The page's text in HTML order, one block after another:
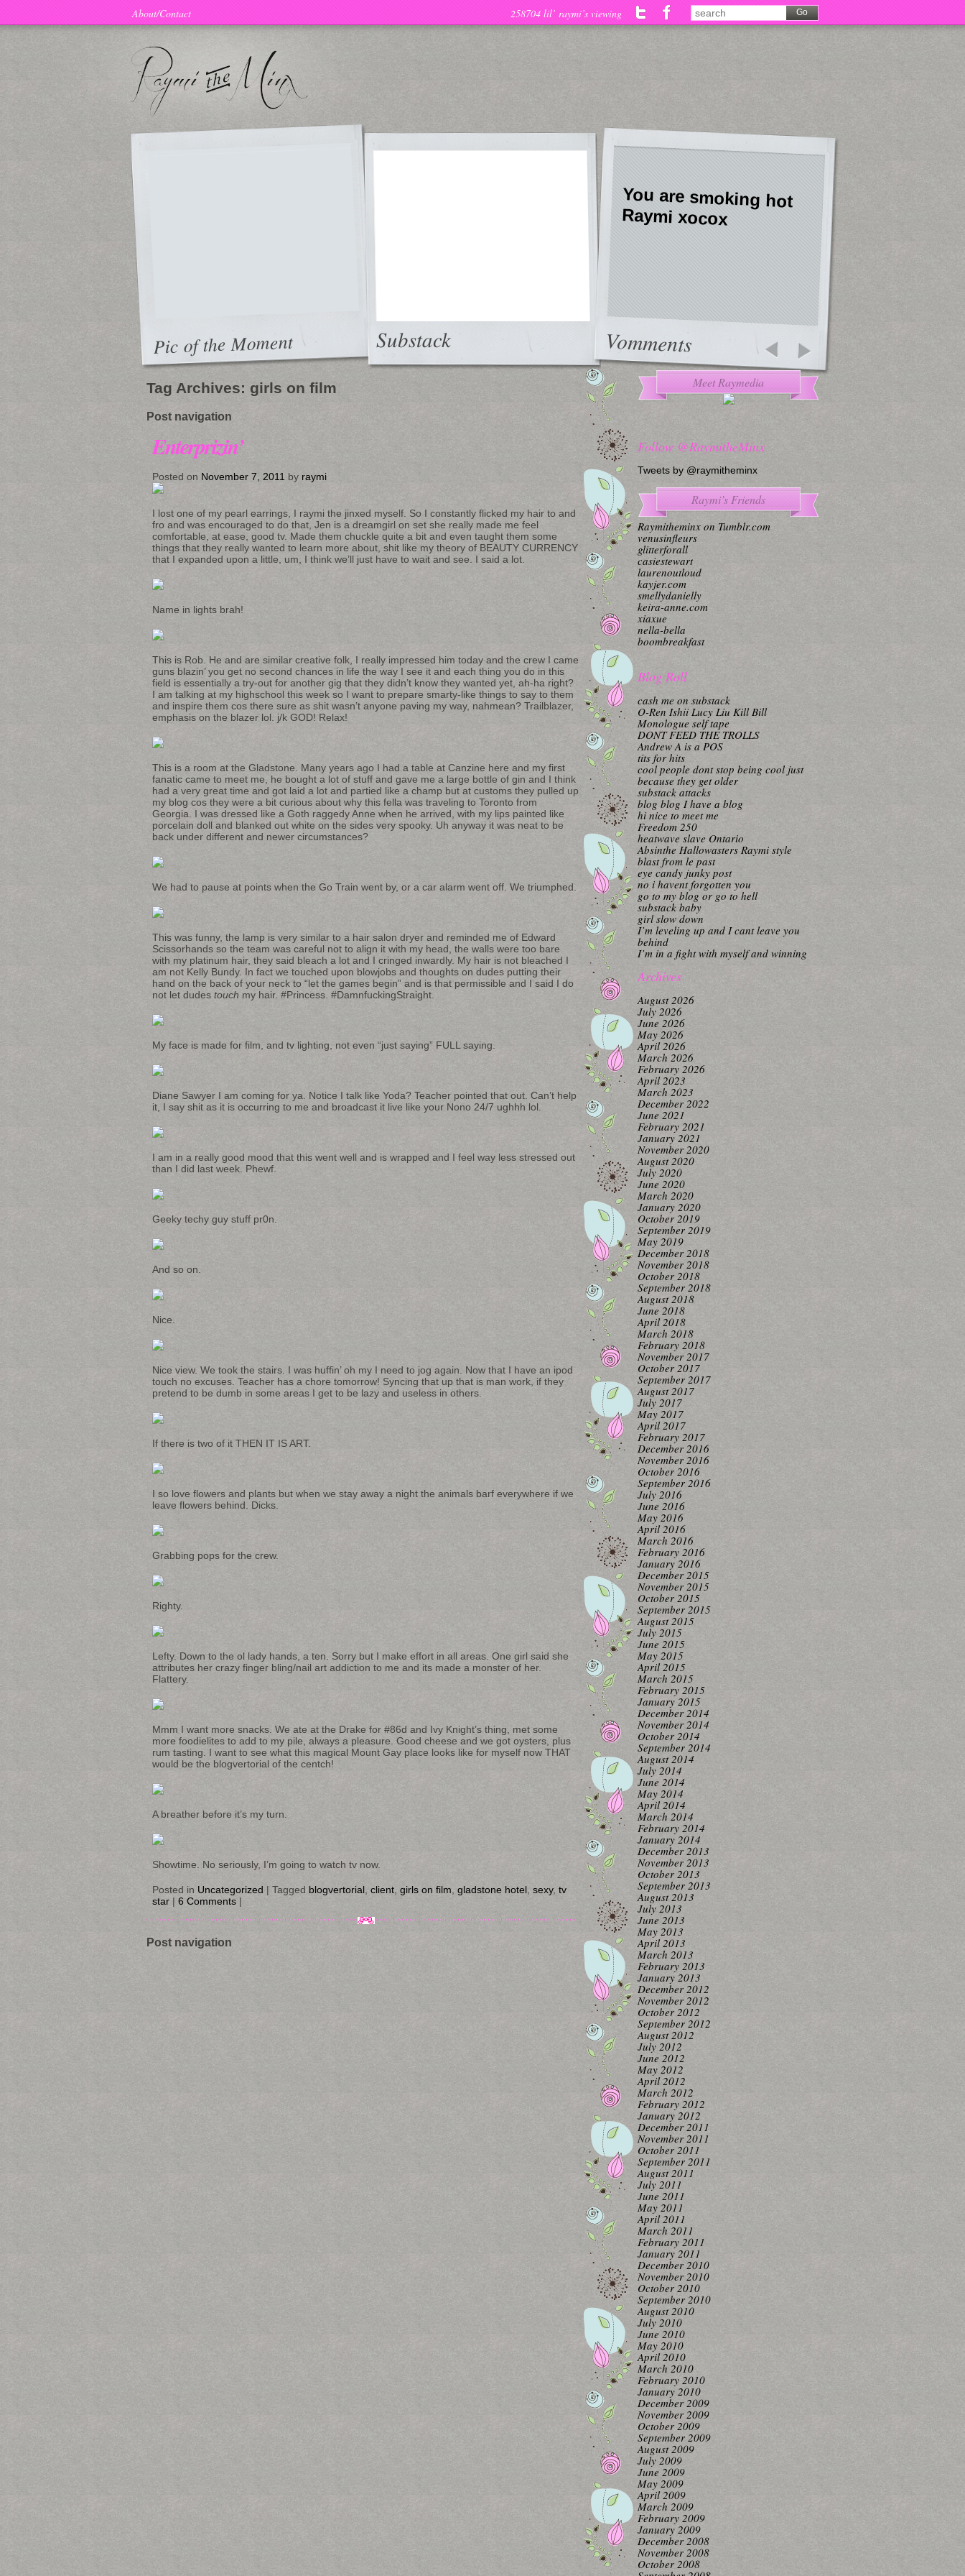
About/Contact 258704 lil’ raymi’s viewing
Pic of the Moment Substack
You are smoking hot
Raymi xocox
Vomments
Tag Archives: girls on film
Post navigation
Enterprizin’
Posted on November 7, 2011 by raymi
I lost one of my pearl earrings, I raymi the jinxed myself. So I constantly flicked my hair to and
fro and was encouraged to do that, Jen is a dreamgirl on set she really made me feel
comfortable, at ease, good tv. Made them chuckle quite a bit and even taught them some
things that they really wanted to learn more about, shit like my theory of BEAUTY CURRENCY
that I expanded upon a little, um, I think we’ll just have to wait and see. I said a lot.
Name in lights brah!
This is Rob. He and are similar creative folk, I really impressed him today and the crew I came
guns blazin’ you get no second chances in life the way I see it and each thing you do in this
field is essentially a try-out for another gig that they didn’t know they wanted yet, ah-ha right?
I am talking at my highschool this week so I want to prepare smarty-like things to say to them
and inspire them cos there sure as shit wasn’t anyone paving my way, nahmean? Trailblazer,
emphasis on the blazer lol. j/k GOD! Relax!
This is a room at the Gladstone. Many years ago I had a table at Canzine here and my first
fanatic came to meet me, he bought a lot of stuff and gave me a large bottle of gin and I think
had a very great time and got laid a lot and partied like a champ but at customs they pulled up
my blog cos they were a bit curious about why this fella was traveling to Toronto from
Georgia. I was dressed like a Goth raggedy Anne when he arrived, with my lips painted like
porcelain doll and blanked out white on the sides very spooky. Uh anyway it was neat to be
back under different and newer circumstances?
We had to pause at points when the Go Train went by, or a car alarm went off. We triumphed.
This was funny, the lamp is very similar to a hair salon dryer and reminded me of Edward
Scissorhands so the team was careful not to align it with my head, the walls were too bare
with my platinum hair, they said bleach a lot and I cringed inwardly. My hair is not bleached I
am not Kelly Bundy. In fact we touched upon blowjobs and thoughts on dudes putting their
hand on the back of your neck to “let the games begin” and is that permissible and I said I do
not let dudes touch my hair. #Princess. #DamnfuckingStraight.
My face is made for film, and tv lighting, not even “just saying” FULL saying.
Diane Sawyer I am coming for ya. Notice I talk like Yoda? Teacher pointed that out. Can’t help
it, I say shit as it is occurring to me and broadcast it live like your Nono 24/7 ughhh lol.
I am in a really good mood that this went well and is wrapped and I feel way less stressed out
than I did last week. Phewf.
Geeky techy guy stuff pr0n.
And so on.
Nice.
Nice view. We took the stairs. I was huffin’ oh my I need to jog again. Now that I have an ipod
touch no excuses. Teacher has a chore tomorrow! Syncing that up that is man work, if they
pretend to be dumb in some areas I get to be lazy and useless in others.
If there is two of it THEN IT IS ART.
I so love flowers and plants but when we stay away a night the animals barf everywhere if we
leave flowers behind. Dicks.
Grabbing pops for the crew.
Righty.
Lefty. Down to the ol lady hands, a ten. Sorry but I make effort in all areas. One girl said she
attributes her crazy finger bling/nail art addiction to me and its made a monster of her.
Flattery.
Mmm I want more snacks. We ate at the Drake for #86d and Ivy Knight’s thing, met some
more foodielites to add to my pile, always a pleasure. Good cheese and we got oysters, plus
rum tasting. I want to see what this magical Mount Gay place looks like for myself now THAT
would be the blogvertorial of the centch!
A breather before it’s my turn.
Showtime. No seriously, I’m going to watch tv now.
Posted in Uncategorized | Tagged blogvertorial client girls on film gladstone hotel sexy, tv
star | 6 Comments |
Post navigation
Meet Raymedia
Follow @RaymitheMinx
Tweets by @raymitheminx
Raymi’s Friends
Raymitheminx on Tumblr.com
venusinfleurs
glitterforall
casiestewart
laurenoutloud
kayjer.com
smellydanielly
keira-anne.com
xiaxue
nella-bella
boombreakfast
Blog Roll
cash me on substack
O-Ren Ishii Lucy Liu Kill Bill
Monologue self tape
DONT FEED THE TROLLS
Andrew A is a POS
tits for hits
cool people dont stop being cool just
because they get older
substack attacks
blog blog I have a blog
hi nice to meet me
Freedom 250
heatwave slave Ontario
Absinthe Hallowasters Raymi style
blast from le past
eye candy junky post
no i havent forgotten you
go to my blog or go to hell
substack baby
girl slow down
I’m leveling up and I cant leave you
behind
I’m in a fight with myself and winning
Archives
August 2026
July 2026
June 2026
May 2026
April 2026
March 2026
February 2026
April 2023
March 2023
December 2022
June 2021
February 2021
January 2021
November 2020
August 2020
July 2020
June 2020
March 2020
January 2020
October 2019
September 2019
May 2019
December 2018
November 2018
October 2018
September 2018
August 2018
June 2018
April 2018
March 2018
February 2018
November 2017
October 2017
September 2017
August 2017
July 2017
May 2017
April 2017
February 2017
December 2016
November 2016
October 2016
September 2016
July 2016
June 2016
May 2016
April 2016
March 2016
February 2016
January 2016
December 2015
November 2015
October 2015
September 2015
August 2015
July 2015
June 2015
May 2015
April 2015
March 2015
February 2015
January 2015
December 2014
November 2014
October 2014
September 2014
August 2014
July 2014
June 2014
May 2014
April 2014
March 2014
February 2014
January 2014
December 2013
November 2013
October 2013
September 2013
August 2013
July 2013
June 2013
May 2013
April 2013
March 2013
February 2013
January 2013
December 2012
November 2012
October 2012
September 2012
August 2012
July 2012
June 2012
May 2012
April 2012
March 2012
February 2012
January 2012
December 2011
November 2011
October 2011
September 2011
August 2011
July 2011
June 2011
May 2011
April 2011
March 2011
February 2011
January 2011
December 2010
November 2010
October 2010
September 2010
August 2010
July 2010
June 2010
May 2010
April 2010
March 2010
February 2010
January 2010
December 2009
November 2009
October 2009
September 2009
August 2009
July 2009
June 2009
May 2009
April 2009
March 2009
February 2009
January 2009
December 2008
November 2008
October 2008